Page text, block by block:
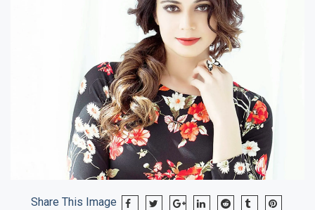
Share This Image